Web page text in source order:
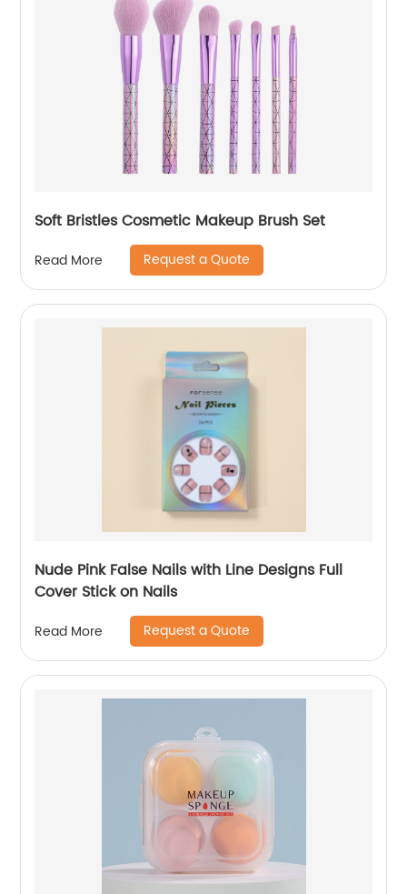
Soft Bristles Cosmetic Makeup Brush Set
Read More Request a Quote
Nude Pink False Nails with Line Designs Full
Cover Stick on Nails
Read More Request a Quote